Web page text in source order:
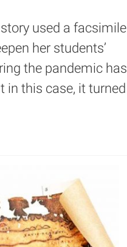
used a facsimile
her students’
the pandemic has
in this case, it turned